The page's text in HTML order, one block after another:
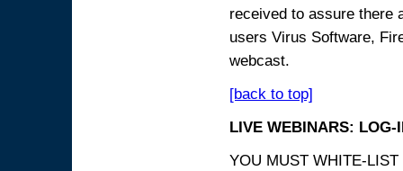
received to assure there
users Virus Software,
webcast.
[back to top]
LIVE WEBINARS: LOG-
YOU MUST WHITE-